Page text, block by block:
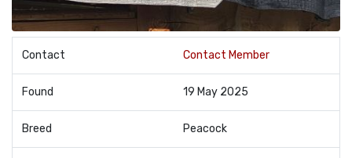
Contact Contact Member
Found 19 May 2025
Breed Peacock